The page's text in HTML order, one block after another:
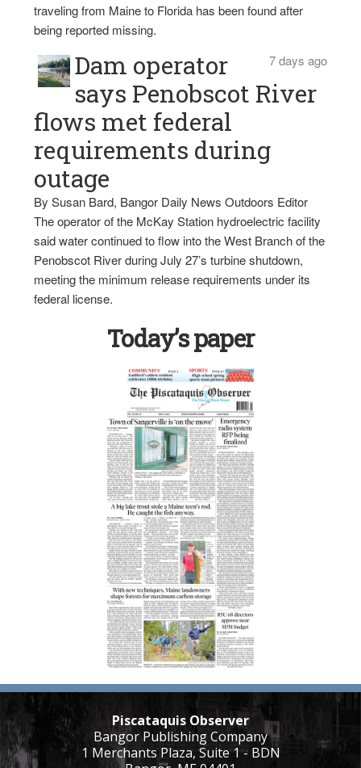
traveling from Maine to Florida has been found after
being reported missing.
7 days ago
Dam operator
says Penobscot River
flows met federal
requirements during
outage
By Susan Bard, Bangor Daily News Outdoors Editor
The operator of the McKay Station hydroelectric facility
said water continued to flow into the West Branch of the
Penobscot River during July 27’s turbine shutdown,
meeting the minimum release requirements under its
federal license.
Today’s paper
Piscataquis Observer
Bangor Publishing Company
1 Merchants Plaza, Suite 1 - BDN